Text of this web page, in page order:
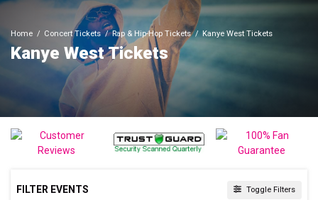
Home Concert Tickets Rap & Hip-Hop Tickets Kanye West Tickets
Kanye West Tickets
FILTER EVENTS Toggle Filters